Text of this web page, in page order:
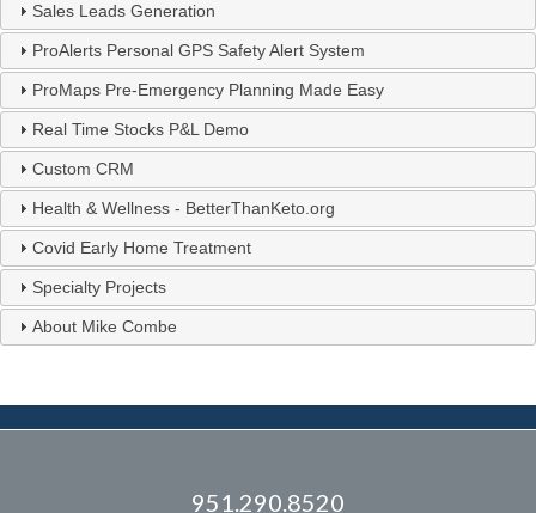
Sales Leads Generation
ProAlerts Personal GPS Safety Alert System
ProMaps Pre-Emergency Planning Made Easy
Real Time Stocks P&L Demo
Custom CRM
Health & Wellness - BetterThanKeto.org
Covid Early Home Treatment
Specialty Projects
About Mike Combe
951.290.8520